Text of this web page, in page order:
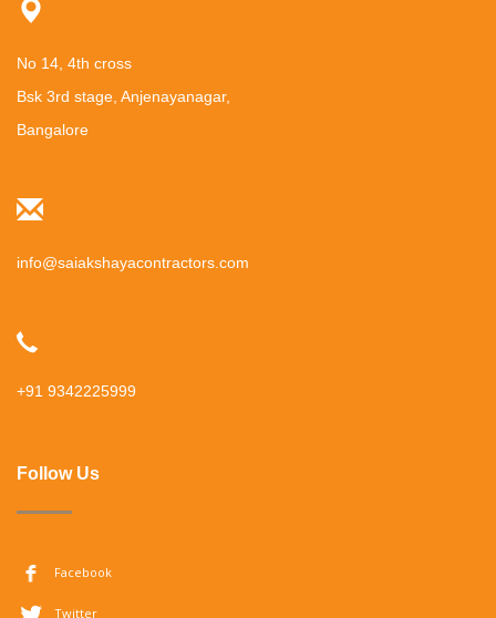
No 14, 4th cross
Bsk 3rd stage, Anjenayanagar,
Bangalore
info@saiakshayacontractors.com
+91 9342225999
Follow Us
Facebook
Twitter